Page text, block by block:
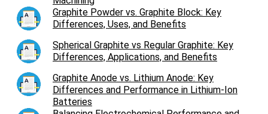
Graphite Powder vs. Graphite Block: Key
Differences, Uses, and Benefits
Spherical Graphite vs Regular Graphite: Key
Differences, Applications, and Benefits
Graphite Anode vs. Lithium Anode: Key
Differences and Performance in Lithium-Ion
Batteries